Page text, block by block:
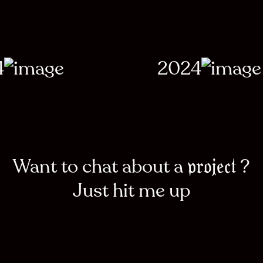
2024
Want to chat about a project?
Just hit me up